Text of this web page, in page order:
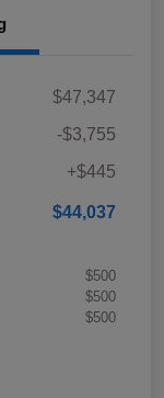
$47,347
-$3,755
+$445
$44,037
$500
$500
$500